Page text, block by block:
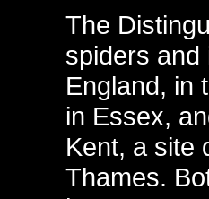
The
spiders and
England, in
in Essex,
Kent, a site
Thames.